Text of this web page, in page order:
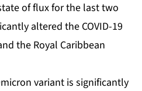
of flux for the last two
altered the COVID-19
the Royal Caribbean
variant is significantly